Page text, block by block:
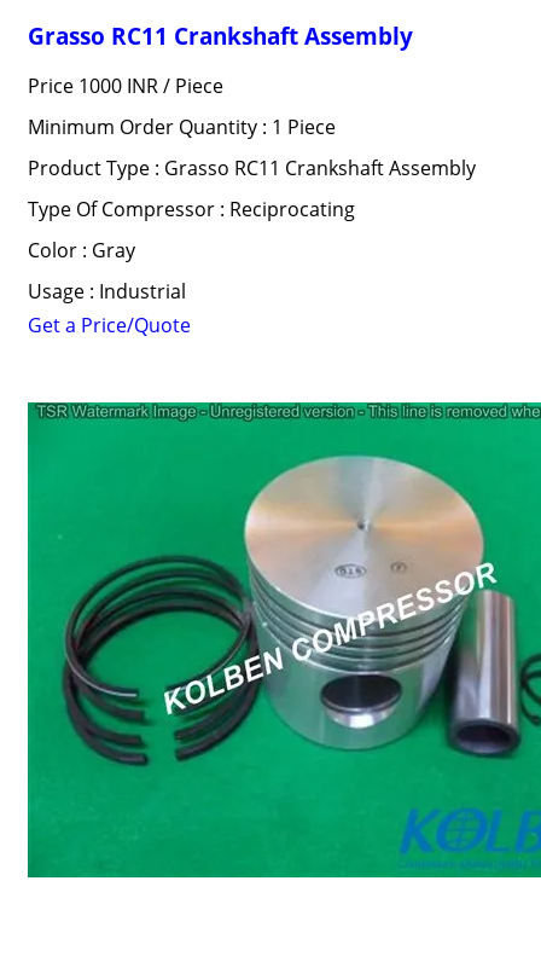
Grasso RC11 Crankshaft Assembly
Price 1000 INR / Piece
Minimum Order Quantity : 1 Piece
Product Type : Grasso RC11 Crankshaft Assembly
Type Of Compressor : Reciprocating
Color : Gray
Usage : Industrial
Get a Price/Quote